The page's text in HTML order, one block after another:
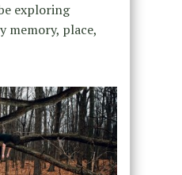
exploring
memory, place,